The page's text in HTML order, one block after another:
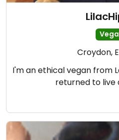
Croydon,
I'm an ethical vegan from
returned to live